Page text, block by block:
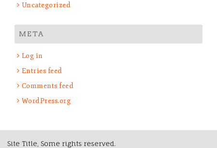
Uncategorized
META
Log in
Entries feed
Comments feed
WordPress.org
Site Title, Some rights reserved.